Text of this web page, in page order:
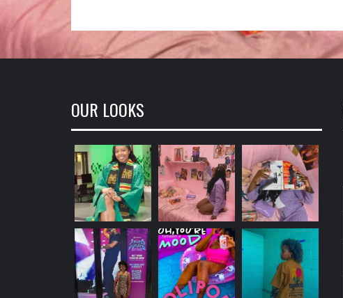
OUR LOOKS